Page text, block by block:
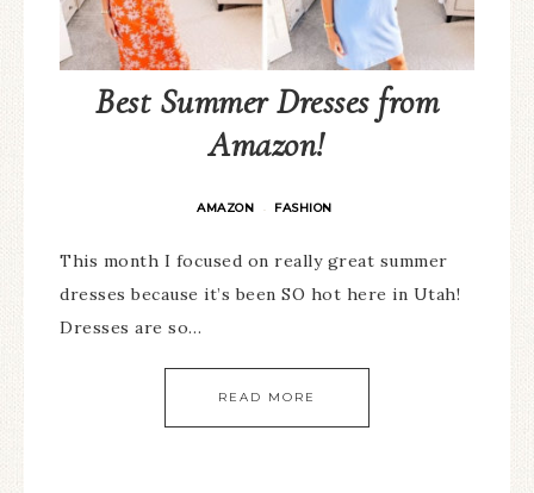
Best Summer Dresses from
Amazon!
AMAZON · FASHION
This month I focused on really great summer
dresses because it’s been SO hot here in Utah!
Dresses are so…
READ MORE